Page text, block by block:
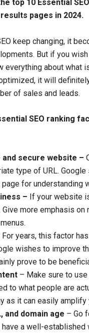
top 10 Essential
pages in 2024.
keep changing, it
But if you
everything about what
it will
of sales and leads.
SEO ranking
secure website –
type of URL.
for understanding
– If your website
Give more emphasis
For years, this factor
wishes to improve
prove to be
– Make sure to
to what people are
as it can easily amplify
and domain age – Go
have a well-